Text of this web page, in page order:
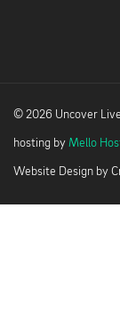
© 2026 Uncover
hosting by Mello
Website Design by